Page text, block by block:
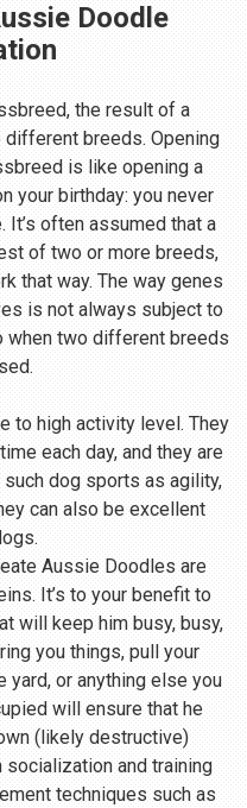
Doodle
the result of a
breeds. Opening
is like opening a
your birthday: you never
It’s often assumed that a
of two or more breeds,
that way. The way genes
is not always subject to
when two different breeds
to high activity level. They
each day, and they are
dog sports as agility,
can also be excellent
Aussie Doodles are
It’s to your benefit to
will keep him busy, busy,
you things, pull your
yard, or anything else you
will ensure that he
(likely destructive)
and training
techniques such as